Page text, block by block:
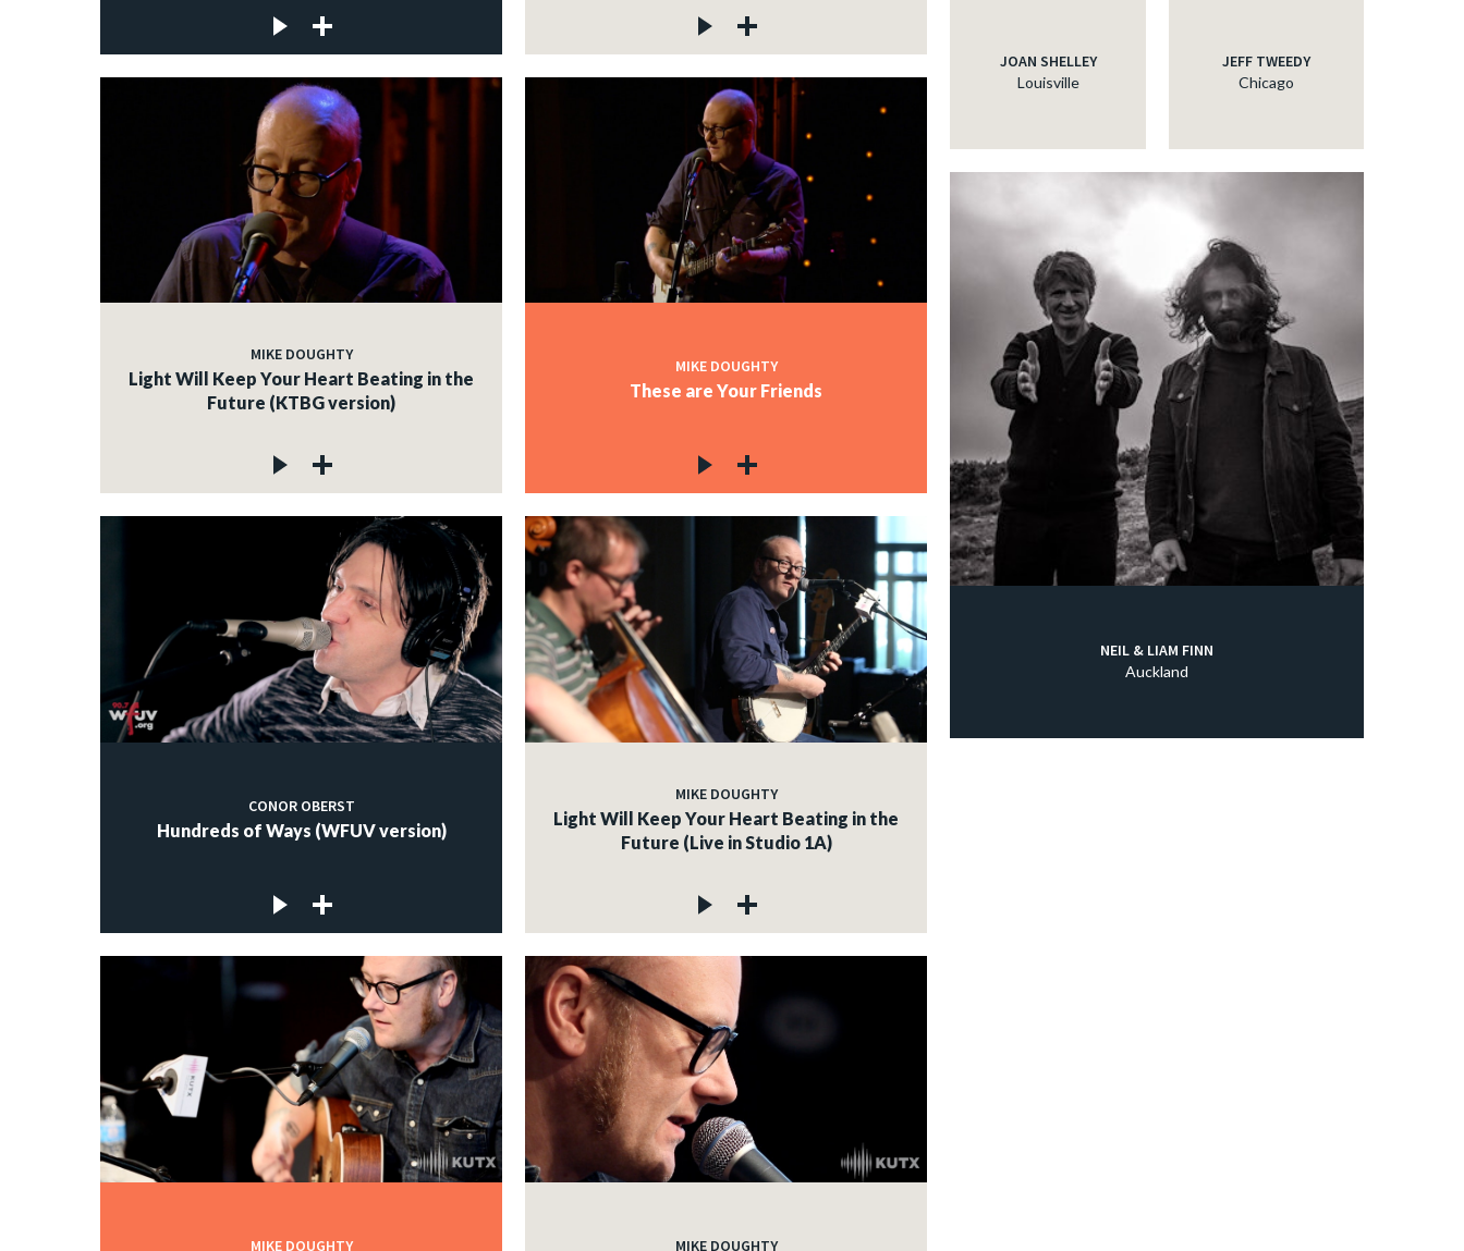
MIKE DOUGHTY
Light Will Keep Your Heart Beating in the
Future (KTBG version)
MIKE DOUGHTY
These are Your Friends
CONOR OBERST
Hundreds of Ways (WFUV version)
MIKE DOUGHTY
Light Will Keep Your Heart Beating in the
Future (Live in Studio 1A)
MIKE DOUGHTY MIKE DOUGHTY
JOAN SHELLEY
Louisville
JEFF TWEEDY
Chicago
NEIL & LIAM FINN
Auckland